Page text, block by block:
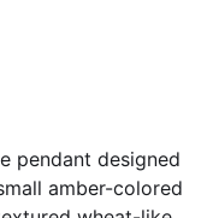
pendant designed
amber-colored